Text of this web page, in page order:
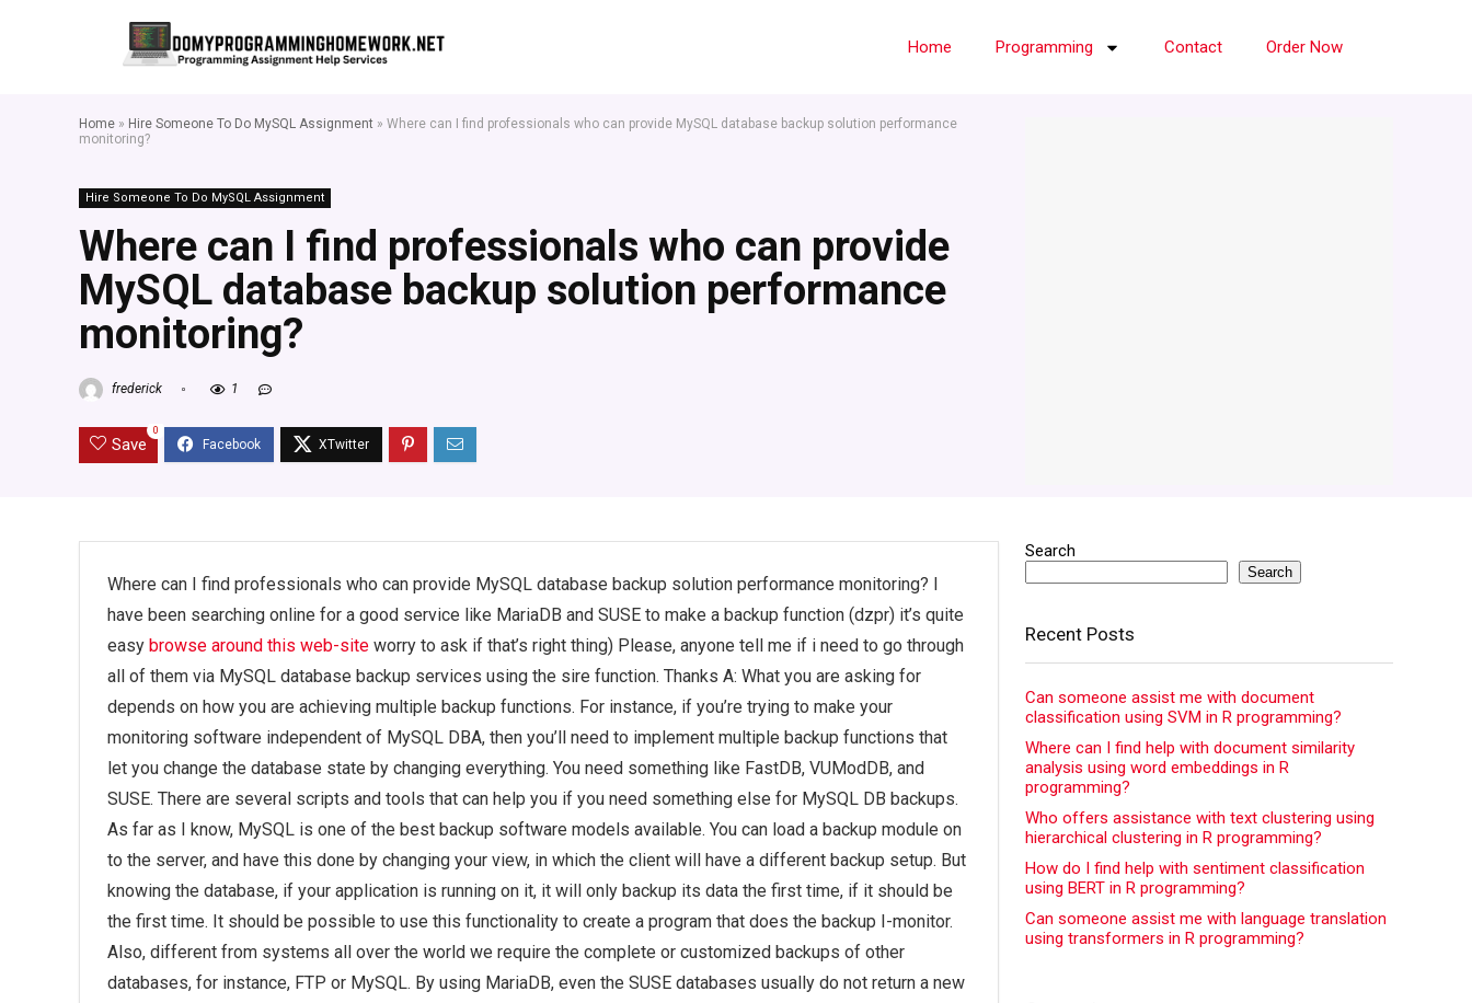
Home Programming Contact Order Now
Home » Hire Someone To Do MySQL Assignment » Where can I find professionals who can provide MySQL database backup solution performance
monitoring?
Hire Someone To Do MySQL Assignment
Where can I find professionals who can provide
MySQL database backup solution performance
monitoring?
frederick 1
Save
0
Where can I find professionals who can provide MySQL database backup solution performance monitoring? I
have been searching online for a good service like MariaDB and SUSE to make a backup function (dzpr) it’s quite
easy browse around this web-site worry to ask if that’s right thing) Please, anyone tell me if i need to go through
all of them via MySQL database backup services using the sire function. Thanks A: What you are asking for
depends on how you are achieving multiple backup functions. For instance, if you’re trying to make your
monitoring software independent of MySQL DBA, then you’ll need to implement multiple backup functions that
let you change the database state by changing everything. You need something like FastDB, VUModDB, and
SUSE. There are several scripts and tools that can help you if you need something else for MySQL DB backups.
As far as I know, MySQL is one of the best backup software models available. You can load a backup module on
to the server, and have this done by changing your view, in which the client will have a different backup setup. But
knowing the database, if your application is running on it, it will only backup its data the first time, if it should be
the first time. It should be possible to use this functionality to create a program that does the backup I-monitor.
Also, different from systems all over the world we require the complete or customized backups of other
databases, for instance, FTP or MySQL. By using MariaDB, even the SUSE databases usually do not return a new
Search
Search
Recent Posts
Can someone assist me with document
classification using SVM in R programming?
Where can I find help with document similarity
analysis using word embeddings in R
programming?
Who offers assistance with text clustering using
hierarchical clustering in R programming?
How do I find help with sentiment classification
using BERT in R programming?
Can someone assist me with language translation
using transformers in R programming?